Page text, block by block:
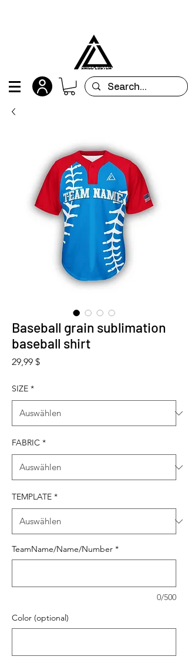
Baseball grain sublimation
baseball shirt
29,99 $Preis
SIZE *
FABRIC *
TEMPLATE *
TeamName/Name/Number *
0/500
Color (optional)